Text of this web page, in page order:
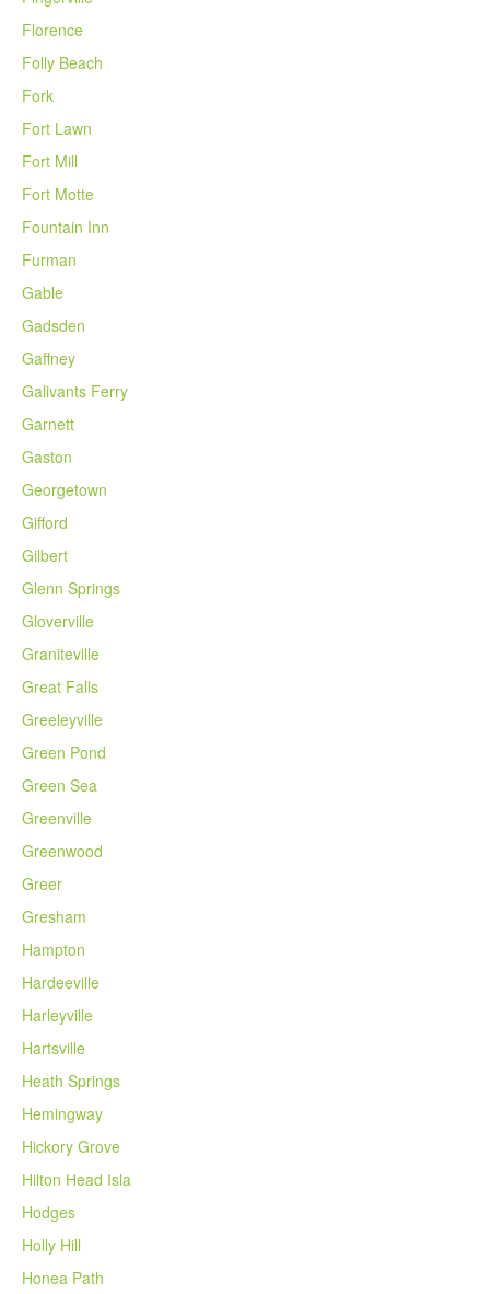
Florence
Folly Beach
Fork
Fort Lawn
Fort Mill
Fort Motte
Fountain Inn
Furman
Gable
Gadsden
Gaffney
Galivants Ferry
Garnett
Gaston
Georgetown
Gifford
Gilbert
Glenn Springs
Gloverville
Graniteville
Great Falls
Greeleyville
Green Pond
Green Sea
Greenville
Greenwood
Greer
Gresham
Hampton
Hardeeville
Harleyville
Hartsville
Heath Springs
Hemingway
Hickory Grove
Hilton Head Isla
Hodges
Holly Hill
Honea Path